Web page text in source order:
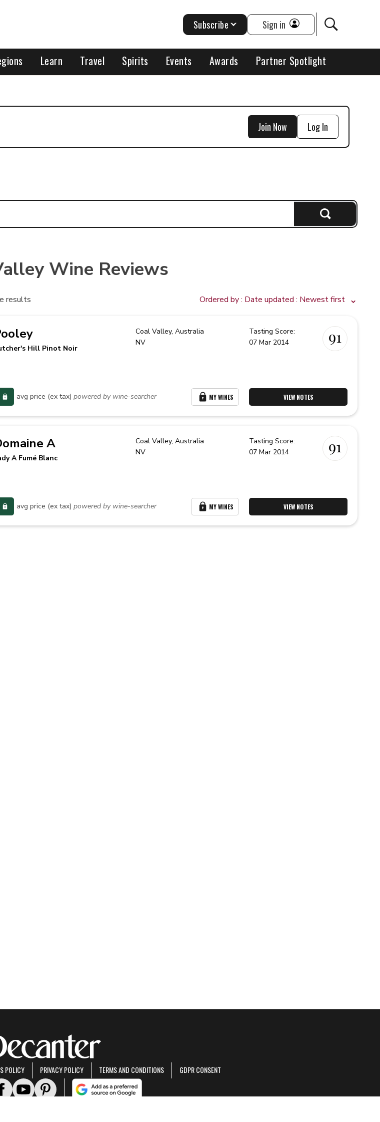
Learn Travel Spirits Events Awards Partner Spotlight
Subscribe Sign in
Join Now Log In
Wine Reviews
results Ordered by : Date updated : Newest first
Hill Pinot Noir
Coal Valley,Australia
NV
avg price (ex tax) powered by wine-searcher MY WINES
Tasting Score:
07 Mar 2014
91
VIEW NOTES
A
A Fumé Blanc
Coal Valley,Australia
NV
avg price (ex tax) powered by wine-searcher MY WINES
Tasting Score:
07 Mar 2014
91
VIEW NOTES
POLICY PRIVACY POLICY TERMS AND CONDITIONS GDPR CONSENT